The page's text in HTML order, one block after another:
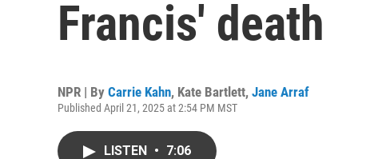
Francis' death
NPR | By Carrie Kahn, Kate Bartlett, Jane Arraf
Published April 21, 2025 at 2:54 PM MST
LISTEN • 7:06